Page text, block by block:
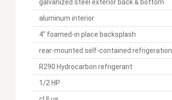
galvanized steel exterior back & bottom
aluminum interior
4" foamed-in place backsplash
rear-mounted self-contained refrigeration
R290 Hydrocarbon refrigerant
1/2 HP